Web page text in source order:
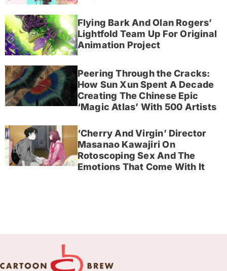
Flying Bark And Olan Rogers’
Lightfold Team Up For Original
Animation Project
Peering Through the Cracks:
How Sun Xun Spent A Decade
Creating The Chinese Epic
‘Magic Atlas’ With 500 Artists
‘Cherry And Virgin’ Director
Masanao Kawajiri On
Rotoscoping Sex And The
Emotions That Come With It